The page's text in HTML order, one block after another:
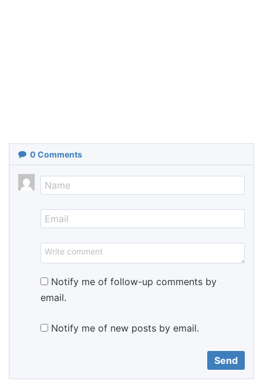
0 Comments
Notify me of follow-up comments by
email.
Notify me of new posts by email.